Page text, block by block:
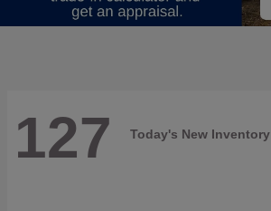
127 Today's New Inventory